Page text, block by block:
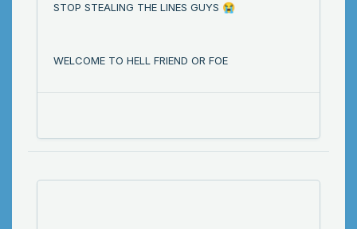
STOP STEALING THE LINES GUYS 😭
WELCOME TO HELL FRIEND OR FOE